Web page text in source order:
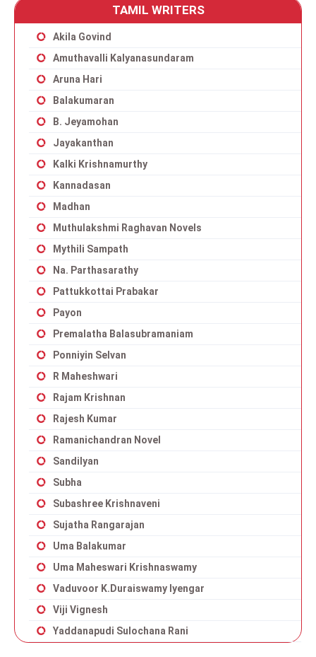
TAMIL WRITERS
Akila Govind
Amuthavalli Kalyanasundaram
Aruna Hari
Balakumaran
B. Jeyamohan
Jayakanthan
Kalki Krishnamurthy
Kannadasan
Madhan
Muthulakshmi Raghavan Novels
Mythili Sampath
Na. Parthasarathy
Pattukkottai Prabakar
Payon
Premalatha Balasubramaniam
Ponniyin Selvan
R Maheshwari
Rajam Krishnan
Rajesh Kumar
Ramanichandran Novel
Sandilyan
Subha
Subashree Krishnaveni
Sujatha Rangarajan
Uma Balakumar
Uma Maheswari Krishnaswamy
Vaduvoor K.Duraiswamy Iyengar
Viji Vignesh
Yaddanapudi Sulochana Rani